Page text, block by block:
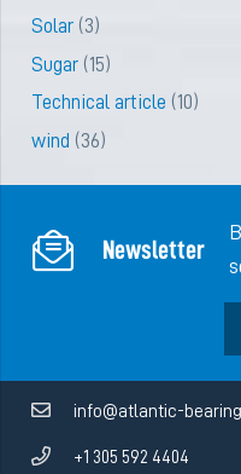
Solar(3)
Sugar(15)
Technical article (10)
wind (36)
Newsletter
info@atlantic-
+1 305 592 4404